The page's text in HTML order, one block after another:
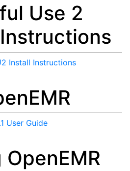
Use 2
Install Instructions
User Guide